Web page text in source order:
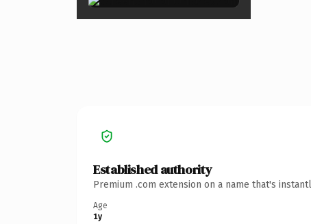
Established authority
Premium .com extension on a name that's
Age
1y